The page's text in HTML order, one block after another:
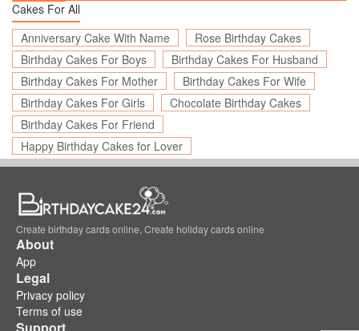
Cakes For All
Anniversary Cake With Name
Rose Birthday Cakes
Birthday Cakes For Boys
Birthday Cakes For Husband
Birthday Cakes For Mother
Birthday Cakes For Wife
Birthday Cakes For Girls
Chocolate Birthday Cakes
Birthday Cakes For Friend
Happy Birthday Cakes for Lover
Create birthday cards online, Create holiday cards online
About
App
Legal
Privacy policy
Terms of use
Support